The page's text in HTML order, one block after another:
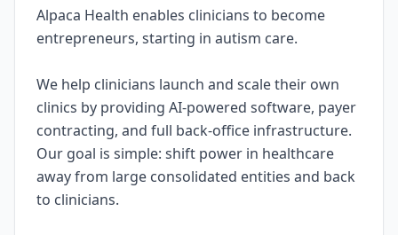
Alpaca Health enables clinicians to become
entrepreneurs, starting in autism care.
We help clinicians launch and scale their own
clinics by providing AI-powered software, payer
contracting, and full back-office infrastructure.
Our goal is simple: shift power in healthcare
away from large consolidated entities and back
to clinicians.